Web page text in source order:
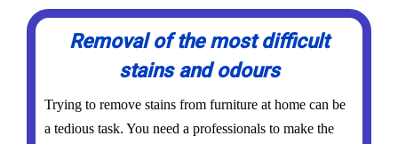
Removal of the most difficult
stains and odours
Trying to remove stains from furniture at home can be
a tedious task. You need a professionals to make the